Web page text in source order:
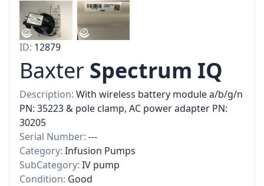
ID: 12879
Baxter Spectrum IQ
Description: With wireless battery module a/b/g/n
PN: 35223 & pole clamp, AC power adapter PN:
30205
Serial Number: ---
Category: Infusion Pumps
SubCategory: IV pump
Condition: Good